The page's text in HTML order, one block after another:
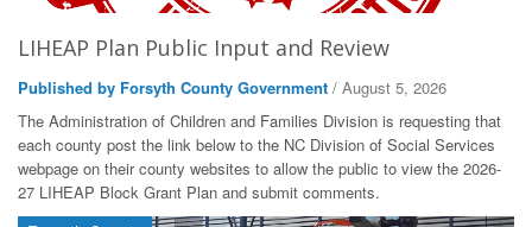
LIHEAP Plan Public Input and Review
Published by Forsyth County Government / August 5, 2026
The Administration of Children and Families Division is requesting that
each county post the link below to the NC Division of Social Services
webpage on their county websites to allow the public to view the 2026-
27 LIHEAP Block Grant Plan and submit comments.